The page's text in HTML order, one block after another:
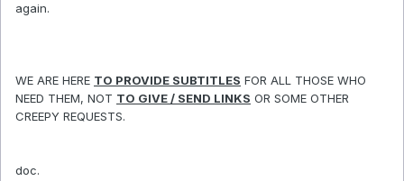
again.
WE ARE HERE TO PROVIDE SUBTITLES FOR ALL THOSE WHO
NEED THEM, NOT TO GIVE / SEND LINKS OR SOME OTHER
CREEPY REQUESTS.
doc.